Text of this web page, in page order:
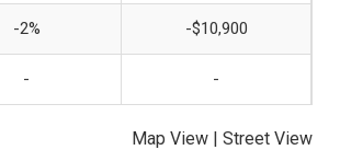
-2% -$10,900
- -
Map View | Street View